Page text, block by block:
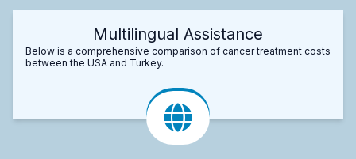
Multilingual Assistance
Below is a comprehensive comparison of cancer treatment costs
between the USA and Turkey.